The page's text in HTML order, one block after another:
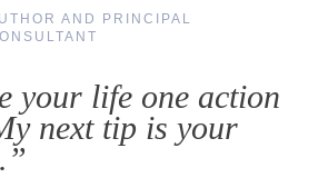
AND PRINCIPAL
your life one action
next tip is your